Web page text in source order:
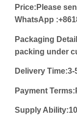
Price: Please
WhatsApp
Packaging
packing under
Delivery
Payment
Supply